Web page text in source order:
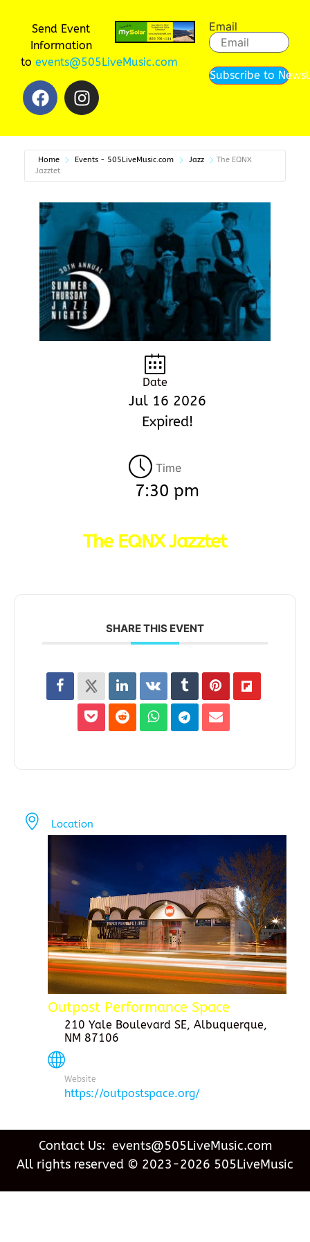
Send Event
Information
to events@505LiveMusic.com
Email
Subscribe to
Home Events - 505LiveMusic.com Jazz
The EQNX
Jazztet
Date
Jul 16 2026
Expired!
Time
7:30 pm
The EQNX Jazztet
SHARE THIS EVENT
Location
Outpost Performance Space
210 Yale Boulevard SE, Albuquerque,
NM 87106
Website
https://outpostspace.org/
Contact Us: events@505LiveMusic.com
All rights reserved © 2023-2026 505LiveMusic